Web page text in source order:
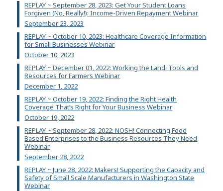
REPLAY ~ September 28, 2023: Get Your Student Loans
Forgiven (No, Really!): Income-Driven Repayment Webinar
September 23, 2023
REPLAY ~ October 10, 2023: Healthcare Coverage Information
for Small Businesses Webinar
October 10, 2023
REPLAY ~ December 01, 2022: Working the Land: Tools and
Resources for Farmers Webinar
December 1, 2022
REPLAY ~ October 19, 2022: Finding the Right Health
Coverage That’s Right for Your Business Webinar
October 19, 2022
REPLAY ~ September 28, 2022: NOSH! Connecting Food
Based Enterprises to the Business Resources They Need
Webinar
September 28, 2022
REPLAY ~ June 28, 2022: Makers! Supporting the Capacity and
Safety of Small Scale Manufacturers in Washington State
Webinar